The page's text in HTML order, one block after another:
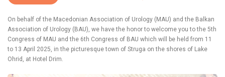
On behalf of the Macedonian Association of Urology (MAU) and the Balkan
Association of Urology (BAU), we have the honor to welcome you to the 5th
Congress of MAU and the 6th Congress of BAU which will be held from 11
to 13 April 2025, in the picturesque town of Struga on the shores of Lake
Ohrid, at Hotel Drim.